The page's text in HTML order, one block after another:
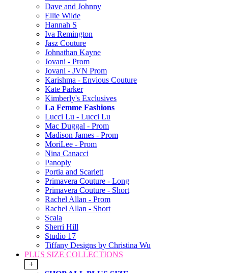
Dave and Johnny
Ellie Wilde
Hannah S
Iva Remington
Jasz Couture
Johnathan Kayne
Jovani - Prom
Jovani - JVN Prom
Karishma - Envious Couture
Kate Parker
Kimberly's Exclusives
La Femme Fashions
Lucci Lu - Lucci Lu
Mac Duggal - Prom
Madison James - Prom
MoriLee - Prom
Nina Canacci
Panoply
Portia and Scarlett
Primavera Couture - Long
Primavera Couture - Short
Rachel Allan - Prom
Rachel Allan - Short
Scala
Sherri Hill
Studio 17
Tiffany Designs by Christina Wu
PLUS SIZE COLLECTIONS
+